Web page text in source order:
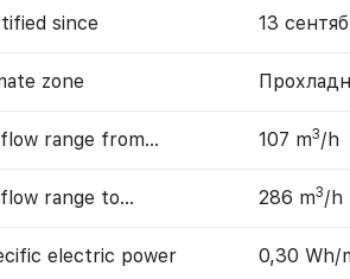
since 13
zone
range from… 107 m3/h
range to… 286 m3/h
electric power 0,30 Wh/